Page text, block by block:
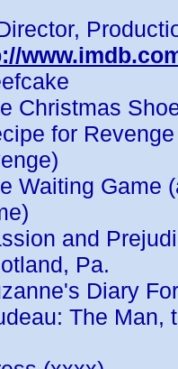
Christmas
for
Waiting Game
and
Pa.
Diary
The Man,